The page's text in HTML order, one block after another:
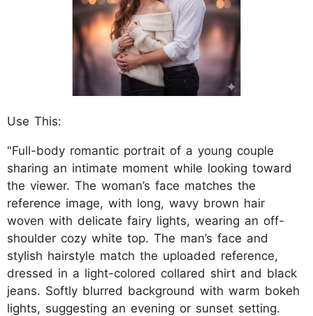
Use This:
"Full-body romantic portrait of a young couple
sharing an intimate moment while looking toward
the viewer. The woman’s face matches the
reference image, with long, wavy brown hair
woven with delicate fairy lights, wearing an off-
shoulder cozy white top. The man’s face and
stylish hairstyle match the uploaded reference,
dressed in a light-colored collared shirt and black
jeans. Softly blurred background with warm bokeh
lights, suggesting an evening or sunset setting.